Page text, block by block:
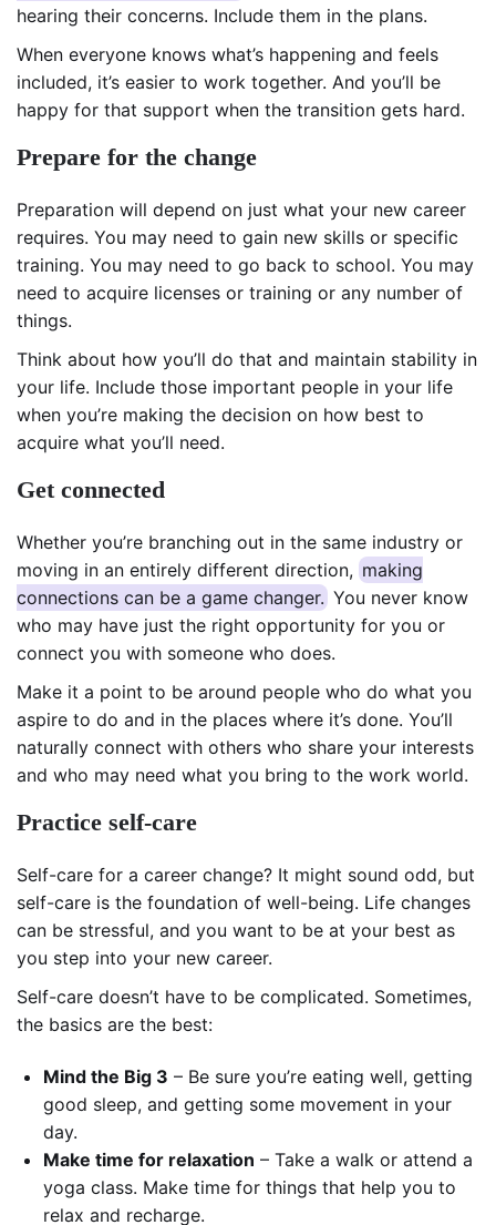
hearing their concerns. Include them in the plans.
When everyone knows what’s happening and feels
included, it’s easier to work together. And you’ll be
happy for that support when the transition gets hard.
Prepare for the change
Preparation will depend on just what your new career
requires. You may need to gain new skills or specific
training. You may need to go back to school. You may
need to acquire licenses or training or any number of
things.
Think about how you’ll do that and maintain stability in
your life. Include those important people in your life
when you’re making the decision on how best to
acquire what you’ll need.
Get connected
Whether you’re branching out in the same industry or
moving in an entirely different direction, making
connections can be a game changer. You never know
who may have just the right opportunity for you or
connect you with someone who does.
Make it a point to be around people who do what you
aspire to do and in the places where it’s done. You’ll
naturally connect with others who share your interests
and who may need what you bring to the work world.
Practice self-care
Self-care for a career change? It might sound odd, but
self-care is the foundation of well-being. Life changes
can be stressful, and you want to be at your best as
you step into your new career.
Self-care doesn’t have to be complicated. Sometimes,
the basics are the best:
Mind the Big 3 – Be sure you’re eating well, getting
good sleep, and getting some movement in your
day.
Make time for relaxation – Take a walk or attend a
yoga class. Make time for things that help you to
relax and recharge.